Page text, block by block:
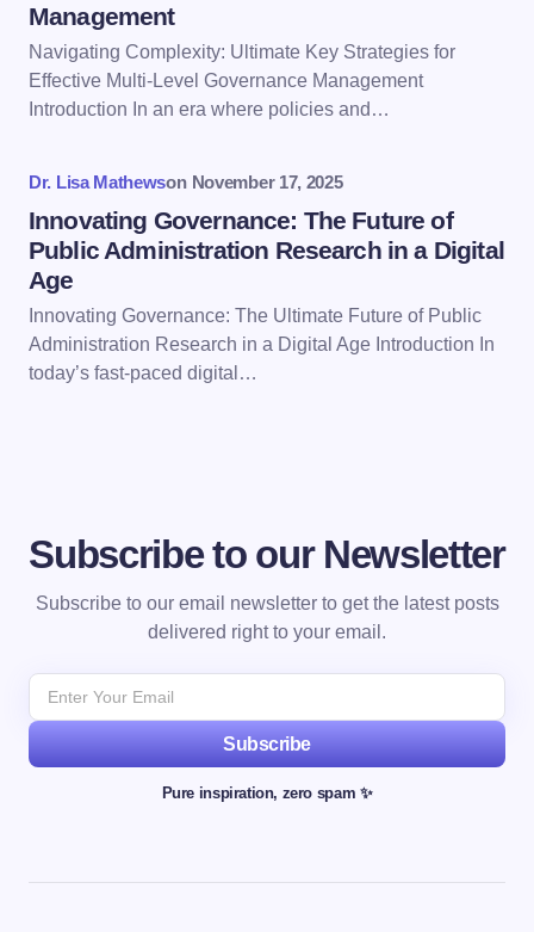
Save my name and email in this browser for the
next time I comment.
Management
Navigating Complexity: Ultimate Key Strategies for
Effective Multi-Level Governance Management
Introduction In an era where policies and…
Dr. Lisa Mathewson November 17, 2025
Innovating Governance: The Future of
Public Administration Research in a Digital
Age
Innovating Governance: The Ultimate Future of Public
Administration Research in a Digital Age Introduction In
today’s fast-paced digital…
Subscribe to our Newsletter
Subscribe to our email newsletter to get the latest posts
delivered right to your email.
Subscribe
Pure inspiration, zero spam ✨